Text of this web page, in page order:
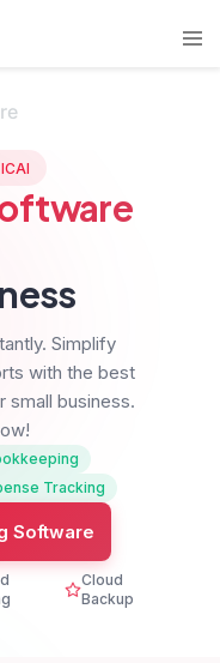
Simplify
with the best
business.
Tracking
Software
Cloud
Backup